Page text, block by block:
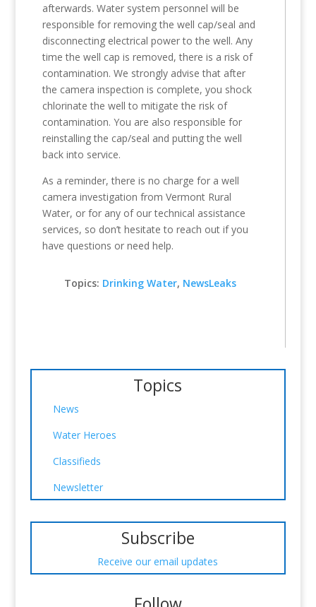
afterwards. Water system personnel will be
responsible for removing the well cap/seal and
disconnecting electrical power to the well. Any
time the well cap is removed, there is a risk of
contamination. We strongly advise that after
the camera inspection is complete, you shock
chlorinate the well to mitigate the risk of
contamination. You are also responsible for
reinstalling the cap/seal and putting the well
back into service.
As a reminder, there is no charge for a well
camera investigation from Vermont Rural
Water, or for any of our technical assistance
services, so don’t hesitate to reach out if you
have questions or need help.
Topics: Drinking Water, NewsLeaks
Topics
News
Water Heroes
Classifieds
Newsletter
Subscribe
Receive our email updates